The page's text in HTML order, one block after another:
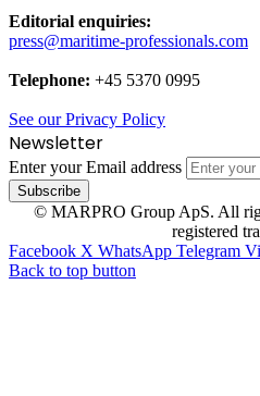
Editorial enquiries:
press@maritime-professionals.com
Telephone: +45 5370 0995
See our Privacy Policy
Newsletter
Enter your Email address
© MARPRO Group ApS. All
registered
Facebook X WhatsApp Telegram
Back to top button